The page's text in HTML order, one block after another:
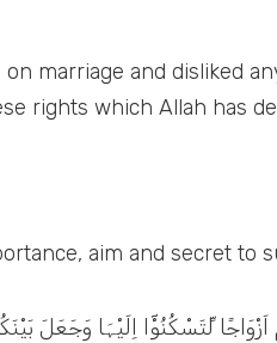
marriage and disliked
rights which Allah has
aim and secret to
لِّتَسْكُنُوْٓا اِلَيْہَا وَجَعَلَ